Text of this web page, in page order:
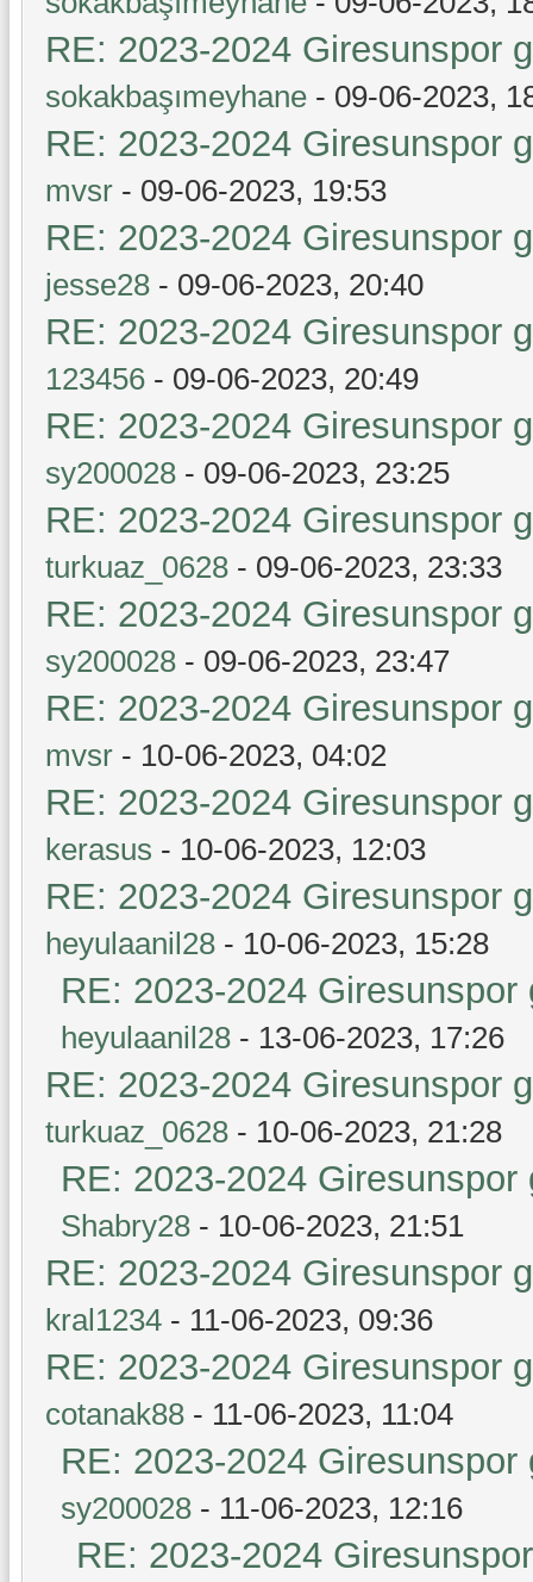
RE: 2023-2024 Giresunspor
sokakbaşımeyhane - 09-06-2023,
RE: 2023-2024 Giresunspor
mvsr - 09-06-2023, 19:53
RE: 2023-2024 Giresunspor
jesse28 - 09-06-2023, 20:40
RE: 2023-2024 Giresunspor
123456 - 09-06-2023, 20:49
RE: 2023-2024 Giresunspor
sy200028 - 09-06-2023, 23:25
RE: 2023-2024 Giresunspor
turkuaz_0628 - 09-06-2023, 23:33
RE: 2023-2024 Giresunspor
sy200028 - 09-06-2023, 23:47
RE: 2023-2024 Giresunspor
mvsr - 10-06-2023, 04:02
RE: 2023-2024 Giresunspor
kerasus - 10-06-2023, 12:03
RE: 2023-2024 Giresunspor
heyulaanil28 - 10-06-2023, 15:28
RE: 2023-2024
heyulaanil28 - 13-06-2023, 17:26
RE: 2023-2024 Giresunspor
turkuaz_0628 - 10-06-2023, 21:28
RE: 2023-2024
Shabry28 - 10-06-2023, 21:51
RE: 2023-2024 Giresunspor
kral1234 - 11-06-2023, 09:36
RE: 2023-2024 Giresunspor
cotanak88 - 11-06-2023, 11:04
RE: 2023-2024
sy200028 - 11-06-2023, 12:16
RE: 2023-2024